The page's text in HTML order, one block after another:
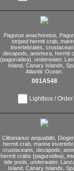
Pagurus anachoretus,
striped hermit crab,
invertebrates,
decapods, anomura, hermit
(paguroidea), underwater,
Island, Canary Islands,
Atlantic Ocean.
001A548
Lightbox / Order
Clibanarius aequabilis,
hermit crab, marine
crustaceans, decapods,
hermit crabs (paguroidea),
tide pools, underwater,
Island, Canary Islands,